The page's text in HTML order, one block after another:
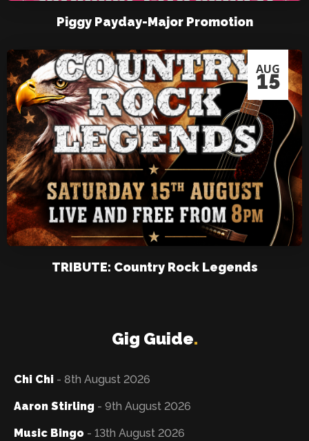
Piggy Payday-Major Promotion
AUG
15
TRIBUTE: Country Rock Legends
Gig Guide.
Chi Chi - 8th August 2026
Aaron Stirling - 9th August 2026
Music Bingo - 13th August 2026